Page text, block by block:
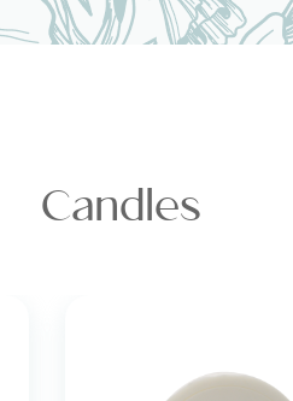
Candles